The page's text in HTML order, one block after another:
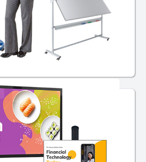
School Whiteboards